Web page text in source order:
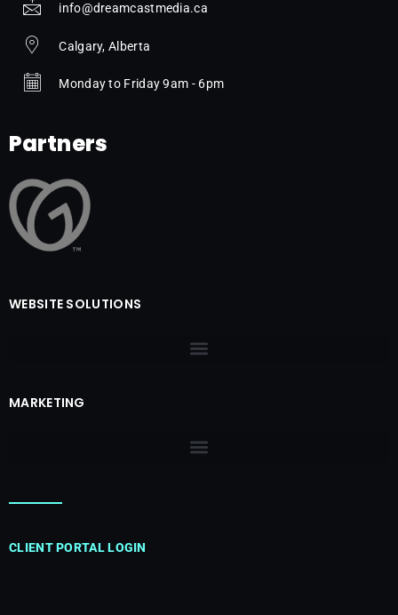
info@dreamcastmedia.ca
Calgary, Alberta
Monday to Friday 9am - 6pm
Partners
WEBSITE SOLUTIONS
MARKETING
CLIENT PORTAL LOGIN